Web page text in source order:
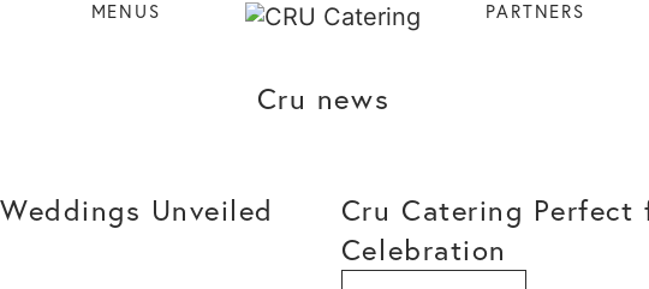
MENUS PARTNERS
Cru news
Unveiled
Cru Catering Perfect
Celebration